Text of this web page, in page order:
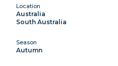
Location
Australia
South Australia
Season
Autumn